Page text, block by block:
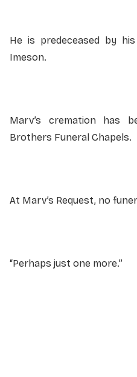
He is predeceased by
Imeson.
Marv’s cremation has
Brothers Funeral Chapels.
At Marv’s Request, no
“Perhaps just one more.”